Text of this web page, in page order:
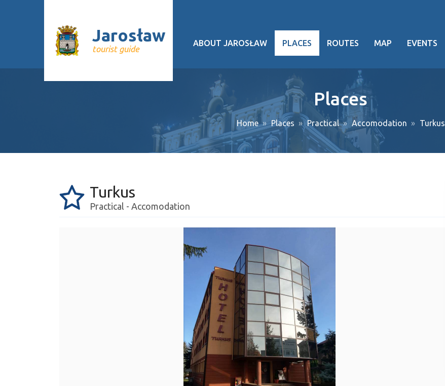
Jarosław
tourist guide
ABOUT JAROSŁAW
Geography
History
Cultural heritage
Interesting facts
Recurring events
PLACES ROUTES MAP EVENTS
Places
Home Places Practical Accomodation Turkus
Turkus
Practical - Accomodation